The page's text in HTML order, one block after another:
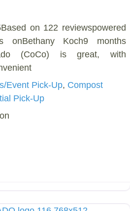
on 122 reviewspowered
onBethany Koch9 months
(CoCo) is great, with
Event Pick-Up, Compost
Pick-Up